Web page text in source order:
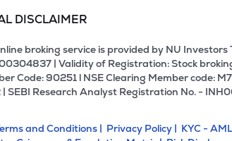
DISCLAIMER
broking service is provided by NU
| Validity of Registration: Stock
Code: 90251 l NSE Clearing Member code:
SEBI Research Analyst Registration No. -
and Conditions | Privacy Policy | KYC -